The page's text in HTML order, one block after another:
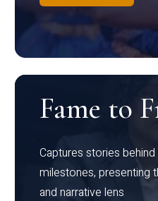
Fame to
Captures stories
milestones, presenting
and narrative lens